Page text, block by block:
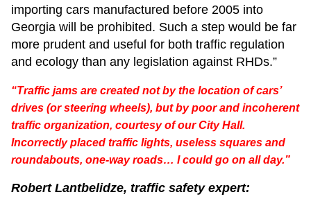
importing cars manufactured before 2005 into
Georgia will be prohibited. Such a step would be far
more prudent and useful for both traffic regulation
and ecology than any legislation against RHDs.”
“Traffic jams are created not by the location of cars’
drives (or steering wheels), but by poor and incoherent
traffic organization, courtesy of our City Hall.
Incorrectly placed traffic lights, useless squares and
roundabouts, one-way roads… I could go on all day.”
Robert Lantbelidze, traffic safety expert: